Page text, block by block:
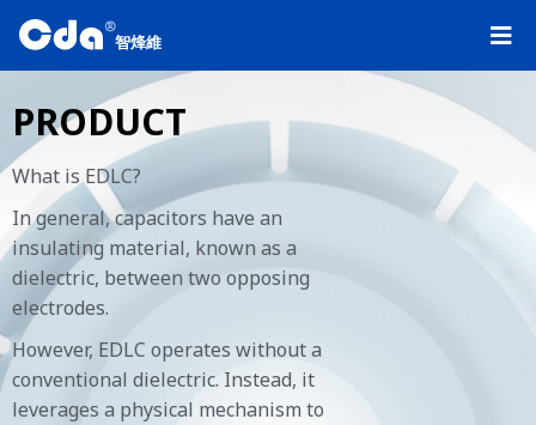
R
智烽維
PRODUCT
What is EDLC?
In general, capacitors have an
insulating material, known as a
dielectric, between two opposing
electrodes.
However, EDLC operates without a
conventional dielectric. Instead, it
leverages a physical mechanism to